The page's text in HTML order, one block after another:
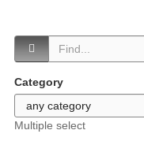
Category
Multiple select